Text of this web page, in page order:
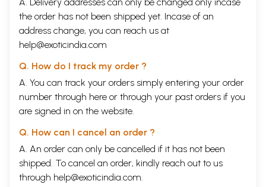
the order has not been shipped yet. Incase of an
address change, you can reach us at
help@exoticindia.com
Q. How do I track my order ?
A. You can track your orders simply entering your order
number through here or through your past orders if you
are signed in on the website.
Q. How can I cancel an order ?
A. An order can only be cancelled if it has not been
shipped. To cancel an order, kindly reach out to us
through help@exoticindia.com.